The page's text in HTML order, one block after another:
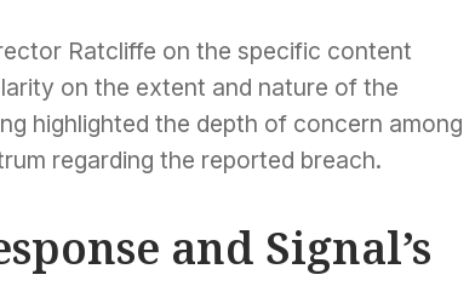
Ratcliffe on the specific content
on the extent and nature of the
highlighted the depth of concern among
regarding the reported breach.
and Signal’s